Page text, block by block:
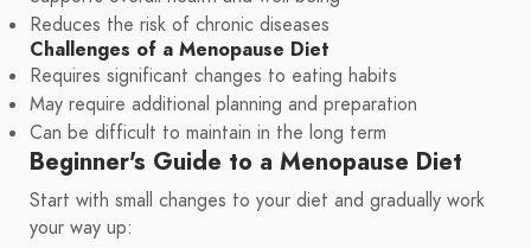
Reduces the risk of chronic diseases
Challenges of a Menopause Diet
Requires significant changes to eating habits
May require additional planning and preparation
Can be difficult to maintain in the long term
Beginner's Guide to a Menopause Diet
Start with small changes to your diet and gradually work
your way up: